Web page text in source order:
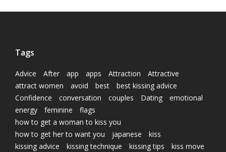
Tags
Advice After app apps Attraction
Attractive
attract women
avoid best
best kissing advice
Confidence
conversation couples Dating
emotional
energy
feminine
flags
how to get a woman to kiss you
how to get her to want you
japanese
kiss
kissing advice
kissing technique kissing tips
kiss move